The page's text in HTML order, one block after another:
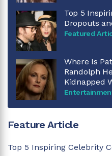
Top 5
Dropouts
Featured
Where Is
Randolph
Kidnapped
Feature Article
Top 5 Inspiring Celebrity